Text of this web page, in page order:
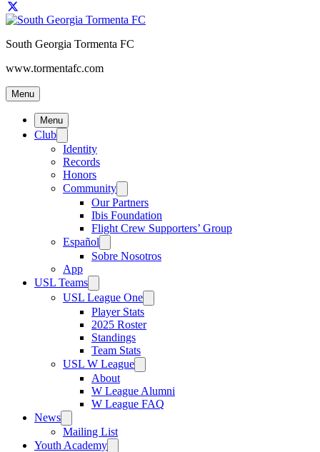
South Georgia Tormenta FC
www.tormentafc.com
Menu
Menu
Club
Identity
Records
Honors
Community
Our Partners
Ibis Foundation
Flight Crew Supporters’ Group
Español
Sobre Nosotros
App
USL Teams
USL League One
Player Stats
2025 Roster
Standings
Team Stats
USL W League
About
W League Alumni
W League FAQ
News
Mailing List
Youth Academy